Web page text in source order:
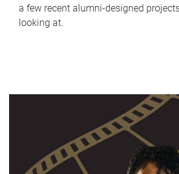
a few recent alumni-designed
looking at.